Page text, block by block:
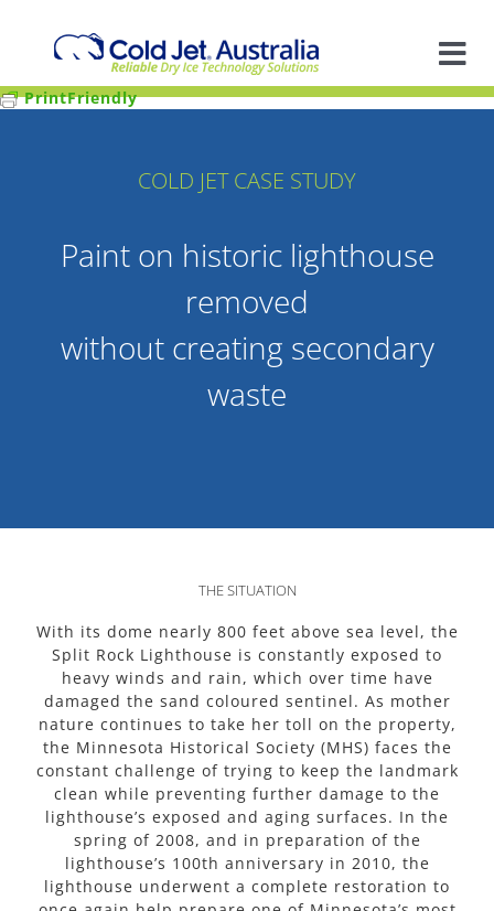
content
PrintFriendly
COLD JET CASE STUDY
Paint on historic lighthouse
removed
without creating secondary
waste
THE SITUATION
With its dome nearly 800 feet above sea level, the
Split Rock Lighthouse is constantly exposed to
heavy winds and rain, which over time have
damaged the sand coloured sentinel. As mother
nature continues to take her toll on the property,
the Minnesota Historical Society (MHS) faces the
constant challenge of trying to keep the landmark
clean while preventing further damage to the
lighthouse’s exposed and aging surfaces. In the
spring of 2008, and in preparation of the
lighthouse’s 100th anniversary in 2010, the
lighthouse underwent a complete restoration to